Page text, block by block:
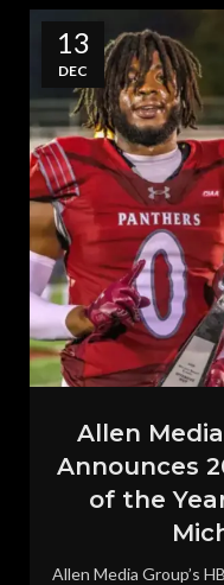
13
DEC
Allen Media
Announces
of the
Allen Media Group’s